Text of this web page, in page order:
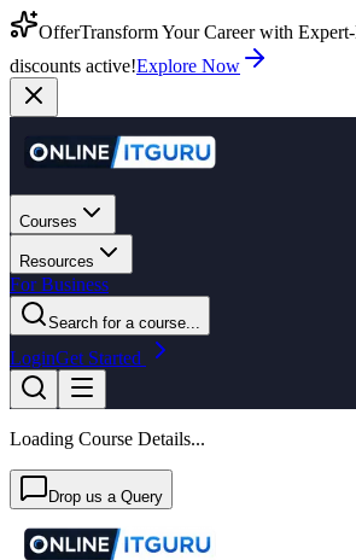
OfferTransform Your Career with
discounts active!Explore Now
Courses
Resources
For Business
Search for a course...
LoginGet Started
Loading Course Details...
Drop us a Query